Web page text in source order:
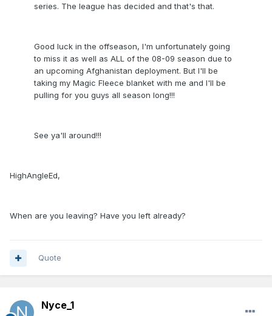
series. The league has decided and that's that.
Good luck in the offseason, I'm unfortunately going
to miss it as well as ALL of the 08-09 season due to
an upcoming Afghanistan deployment. But I'll be
taking my Magic Fleece blanket with me and I'll be
pulling for you guys all season long!!!
See ya'll around!!!
HighAngleEd,
When are you leaving? Have you left already?
Quote
Nyce_1